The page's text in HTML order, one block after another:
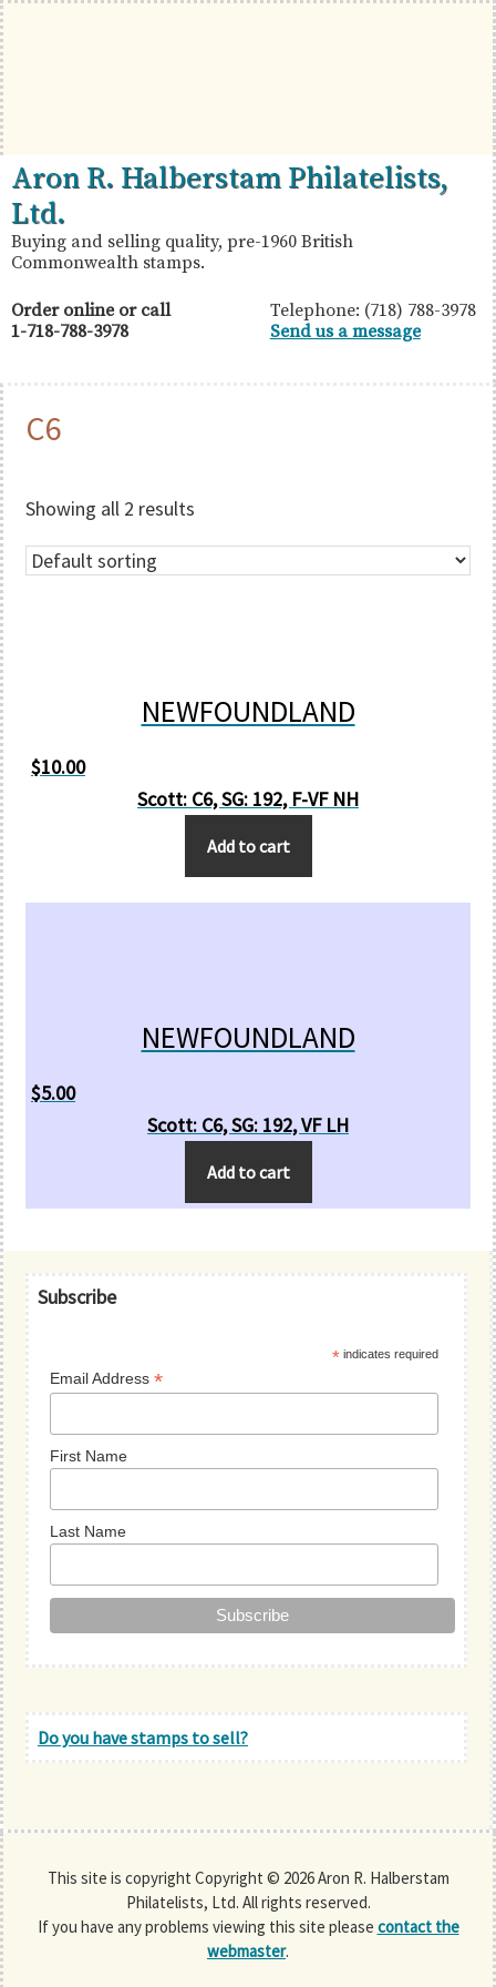
Skip
to
primary
navigation
Skip
to
main
content
Skip
to
primary
sidebar
British
Commonwealth
Stamps
Aron
R.
Halberstam
Philatelists,
Ltd.
Aron R. Halberstam Philatelists,
Ltd.
Buying and selling quality, pre-1960 British
Commonwealth stamps.
Order online or call
1-718-788-3978
Telephone: (718) 788-3978
Send us a message
C6
Showing all 2 results
NEWFOUNDLAND
$10.00
Scott: C6, SG: 192, F-VF NH
Add to cart
NEWFOUNDLAND
$5.00
Scott: C6, SG: 192, VF LH
Add to cart
Primary
Subscribe
* indicates required
Email Address*
First Name
Last Name
Do you have stamps to sell?
This site is copyright Copyright © 2026 Aron R. Halberstam
Philatelists, Ltd. All rights reserved.
If you have any problems viewing this site please contact the
webmaster.